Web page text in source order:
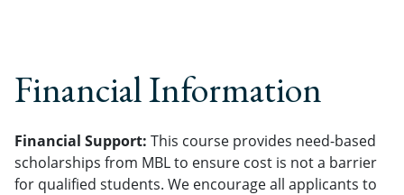
Financial Information
Financial Support: This course provides need-based
scholarships from MBL to ensure cost is not a barrier
for qualified students. We encourage all applicants to